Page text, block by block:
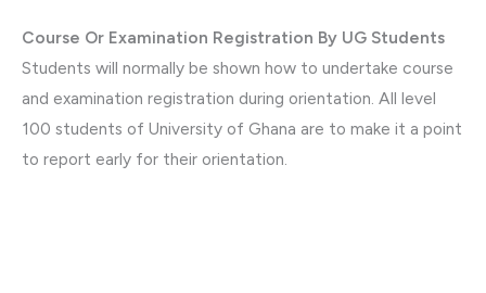
Course Or Examination Registration By UG Students
Students will normally be shown how to undertake course
and examination registration during orientation. All level
100 students of University of Ghana are to make it a point
to report early for their orientation.